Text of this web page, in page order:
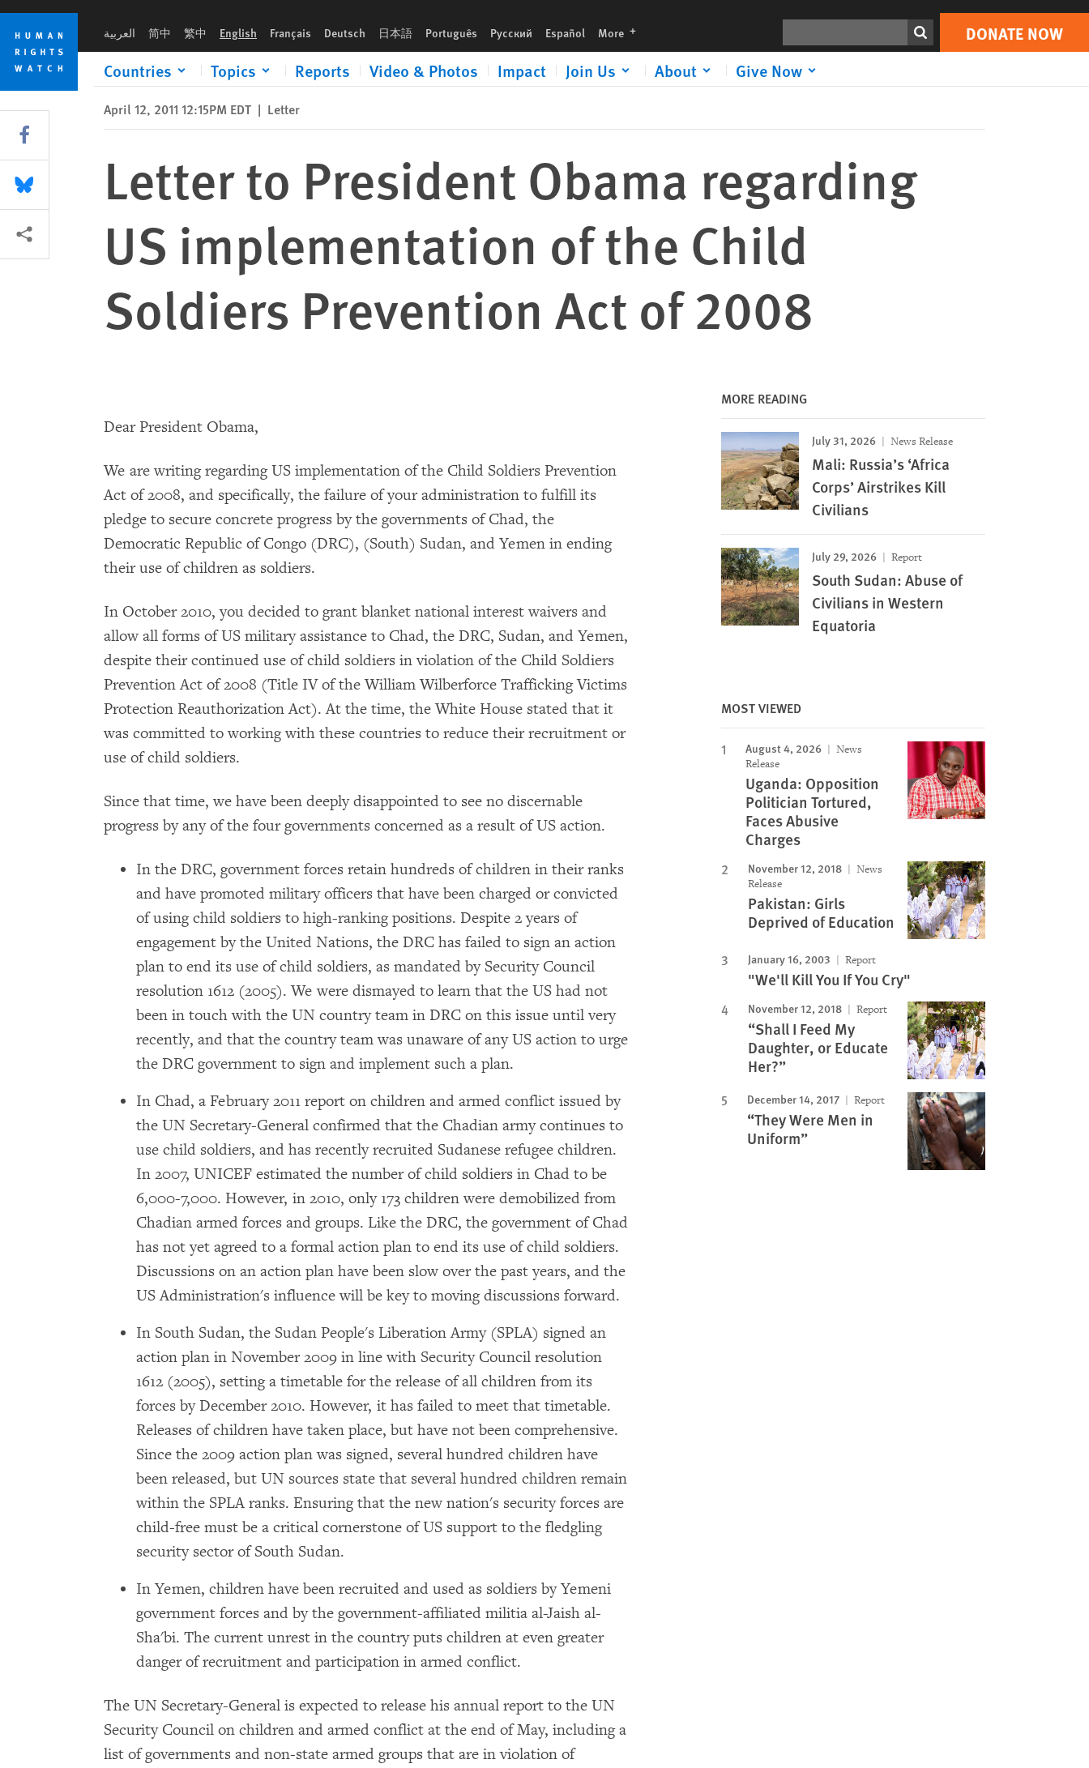
Skip
cookie
privacy
notice
Skip
main
content
العربية 简中 繁中 English Français Deutsch 日本語 Português Русский Español More languages DONATE NOW
Countries Topics Reports Video & Photos Impact Join Us About Give Now
Print DONATE NOW
April 12, 2011 12:15PM EDT | Letter
Letter to President Obama regarding
US implementation of the Child
Soldiers Prevention Act of 2008
Dear President Obama,
We are writing regarding US implementation of the Child Soldiers Prevention
Act of 2008, and specifically, the failure of your administration to fulfill its
pledge to secure concrete progress by the governments of Chad, the
Democratic Republic of Congo (DRC), (South) Sudan, and Yemen in ending
their use of children as soldiers.
In October 2010, you decided to grant blanket national interest waivers and
allow all forms of US military assistance to Chad, the DRC, Sudan, and Yemen,
despite their continued use of child soldiers in violation of the Child Soldiers
Prevention Act of 2008 (Title IV of the William Wilberforce Trafficking Victims
Protection Reauthorization Act). At the time, the White House stated that it
was committed to working with these countries to reduce their recruitment or
use of child soldiers.
Since that time, we have been deeply disappointed to see no discernable
progress by any of the four governments concerned as a result of US action.
In the DRC, government forces retain hundreds of children in their ranks
and have promoted military officers that have been charged or convicted
of using child soldiers to high-ranking positions. Despite 2 years of
engagement by the United Nations, the DRC has failed to sign an action
plan to end its use of child soldiers, as mandated by Security Council
resolution 1612 (2005). We were dismayed to learn that the US had not
been in touch with the UN country team in DRC on this issue until very
recently, and that the country team was unaware of any US action to urge
the DRC government to sign and implement such a plan.
In Chad, a February 2011 report on children and armed conflict issued by
the UN Secretary-General confirmed that the Chadian army continues to
use child soldiers, and has recently recruited Sudanese refugee children.
In 2007, UNICEF estimated the number of child soldiers in Chad to be
6,000-7,000. However, in 2010, only 173 children were demobilized from
Chadian armed forces and groups. Like the DRC, the government of Chad
has not yet agreed to a formal action plan to end its use of child soldiers.
Discussions on an action plan have been slow over the past years, and the
US Administration's influence will be key to moving discussions forward.
In South Sudan, the Sudan People's Liberation Army (SPLA) signed an
action plan in November 2009 in line with Security Council resolution
1612 (2005), setting a timetable for the release of all children from its
forces by December 2010. However, it has failed to meet that timetable.
Releases of children have taken place, but have not been comprehensive.
Since the 2009 action plan was signed, several hundred children have
been released, but UN sources state that several hundred children remain
within the SPLA ranks. Ensuring that the new nation's security forces are
child-free must be a critical cornerstone of US support to the fledgling
security sector of South Sudan.
In Yemen, children have been recruited and used as soldiers by Yemeni
government forces and by the government-affiliated militia al-Jaish al-
Sha'bi. The current unrest in the country puts children at even greater
danger of recruitment and participation in armed conflict.
The UN Secretary-General is expected to release his annual report to the UN
Security Council on children and armed conflict at the end of May, including a
list of governments and non-state armed groups that are in violation of
MORE READING
July 31, 2026 News Release
Mali: Russia’s ‘Africa
Corps’ Airstrikes Kill
Civilians
July 29, 2026 Report
South Sudan: Abuse of
Civilians in Western
Equatoria
MOST VIEWED
August 4, 2026
News
Release
Uganda: Opposition
Politician Tortured,
Faces Abusive
Charges
November 12, 2018
News
Release
Pakistan: Girls
Deprived of Education
January 16, 2003 Report
"We'll Kill You If You Cry"
November 12, 2018 Report
“Shall I Feed My
Daughter, or Educate
Her?”
December 14, 2017 Report
“They Were Men in
Uniform”
Share this via Facebook
Share this via Bluesky
More sharing options